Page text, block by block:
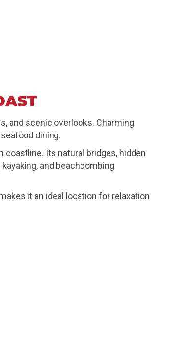
and scenic overlooks. Charming
dining.
Its natural bridges, hidden
and beachcombing
it an ideal location for relaxation